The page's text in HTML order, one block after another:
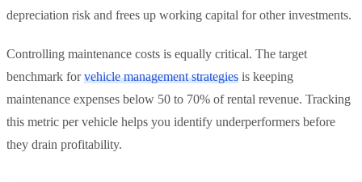
depreciation risk and frees up working capital for other investments.
Controlling maintenance costs is equally critical. The target
benchmark forvehicle management strategies is keeping
maintenance expenses below 50 to 70% of rental revenue. Tracking
this metric per vehicle helps you identify underperformers before
they drain profitability.